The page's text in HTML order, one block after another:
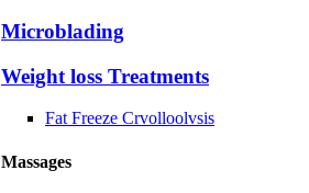
Microblading
Weight loss Treatments
Fat Freeze Crvolloolvsis
Massages